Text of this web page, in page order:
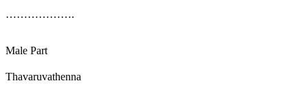
……………….
Male Part
Thavaruvathenna